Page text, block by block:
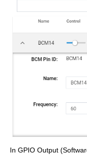
In GPIO Output